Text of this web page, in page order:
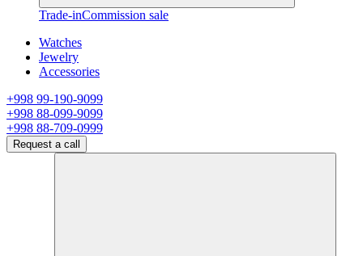
Trade-inCommission sale
Watches
Jewelry
Accessories
+998 99-190-9099
+998 88-099-9099
+998 88-709-0999
Request a call